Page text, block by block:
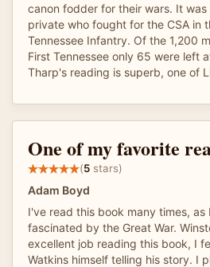
canon fodder for their wars. It
private who fought for the CSA in
Tennessee Infantry. Of the 1,200
First Tennessee only 65 were left
Tharp's reading is superb, one of
One of my favorite
(5 stars)
Adam Boyd
I've read this book many times, as
fascinated by the Great War.
excellent job reading this book, I
Watkins himself telling his story. I